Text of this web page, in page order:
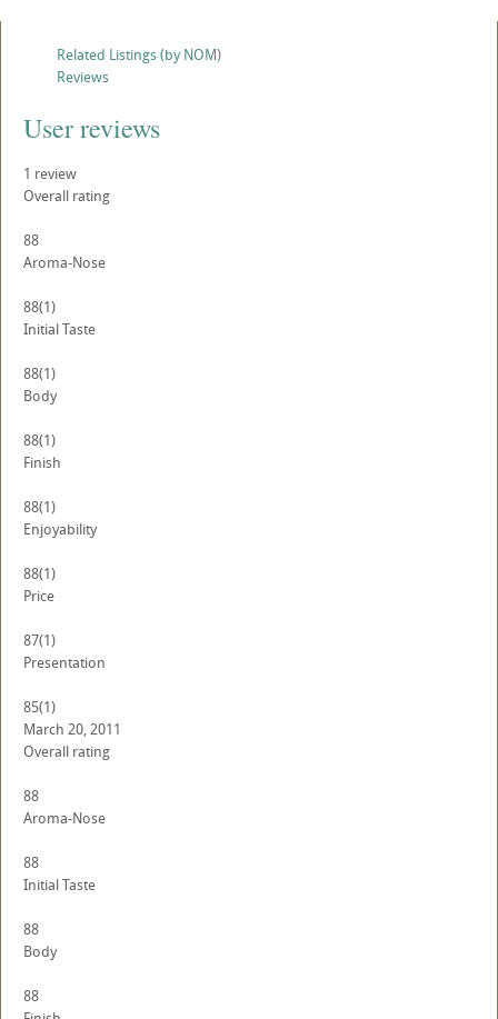
Related Listings (by NOM)
Reviews
User reviews
1 review
Overall rating
88
Aroma-Nose
88(1)
Initial Taste
88(1)
Body
88(1)
Finish
88(1)
Enjoyability
88(1)
Price
87(1)
Presentation
85(1)
March 20, 2011
Overall rating
88
Aroma-Nose
88
Initial Taste
88
Body
88